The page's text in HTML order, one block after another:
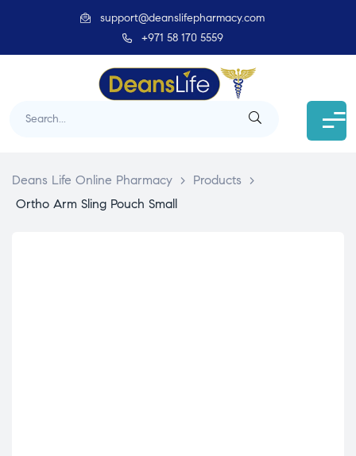
support@deanslifepharmacy.com
+971 58 170 5559
Deans Life Online Pharmacy > Products
>
Ortho Arm Sling Pouch Small